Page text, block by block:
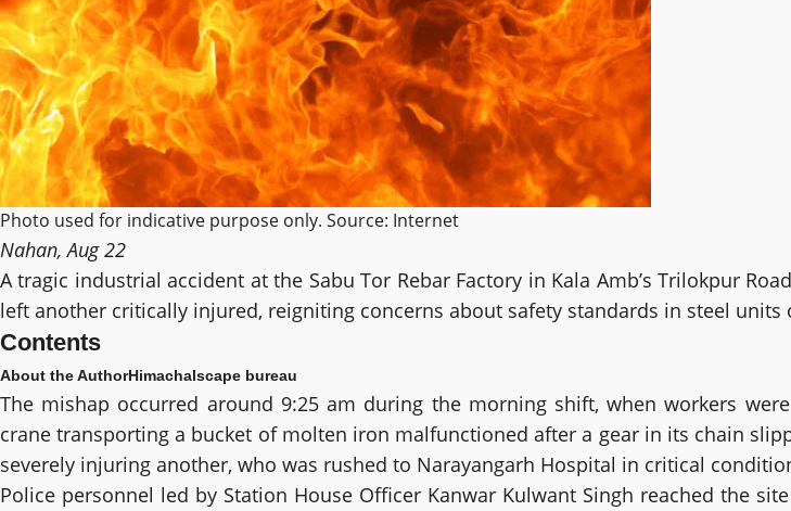
Photo used for indicative purpose only. Source: Internet
Nahan, Aug 22
A tragic industrial accident at the Sabu Tor Rebar Factory in Kala Amb’s Trilokpur
left another critically injured, reigniting concerns about safety standards in steel units
Contents
About the AuthorHimachalscape bureau
The mishap occurred around 9:25 am during the morning shift, when workers
crane transporting a bucket of molten iron malfunctioned after a gear in its chain
severely injuring another, who was rushed to Narayangarh Hospital in critical
Police personnel led by Station House Officer Kanwar Kulwant Singh reached the